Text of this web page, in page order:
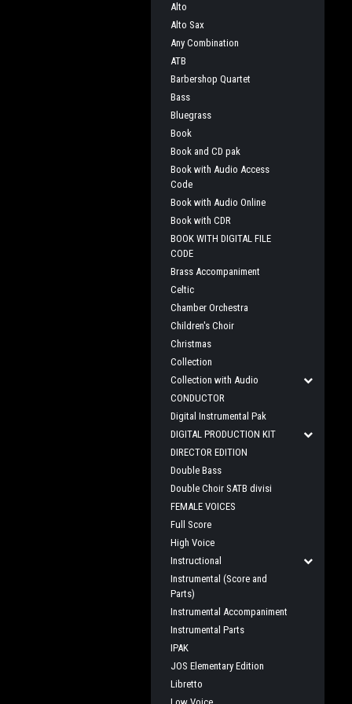
Alto
Alto Sax
Any Combination
ATB
Barbershop Quartet
Bass
Bluegrass
Book
Book and CD pak
Book with Audio Access
Code
Book with Audio Online
Book with CDR
BOOK WITH DIGITAL FILE
CODE
Brass Accompaniment
Celtic
Chamber Orchestra
Children's Choir
Christmas
Collection
Collection with Audio
CONDUCTOR
Digital Instrumental Pak
DIGITAL PRODUCTION KIT
DIRECTOR EDITION
Double Bass
Double Choir SATB divisi
FEMALE VOICES
Full Score
High Voice
Instructional
Instrumental (Score and
Parts)
Instrumental Accompaniment
Instrumental Parts
IPAK
JOS Elementary Edition
Libretto